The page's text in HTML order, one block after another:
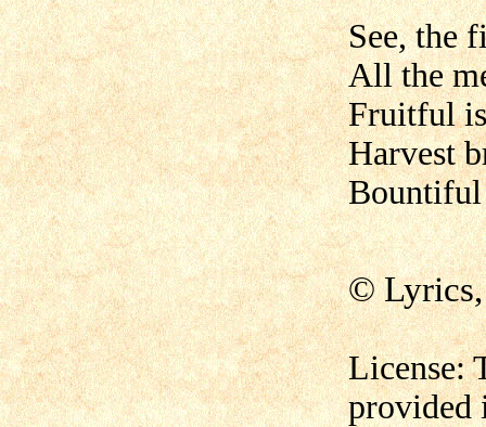
See, the
All the
Fruitful
Harvest
Bountiful
© Lyrics,
License:
provided